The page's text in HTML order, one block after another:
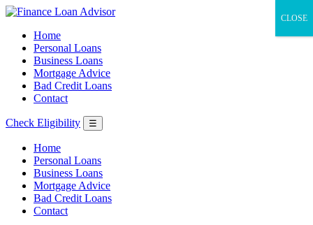
Home
Personal Loans
Business Loans
Mortgage Advice
Bad Credit Loans
Contact
Check Eligibility ☰
Home
Personal Loans
Business Loans
Mortgage Advice
Bad Credit Loans
Contact
CLOSE